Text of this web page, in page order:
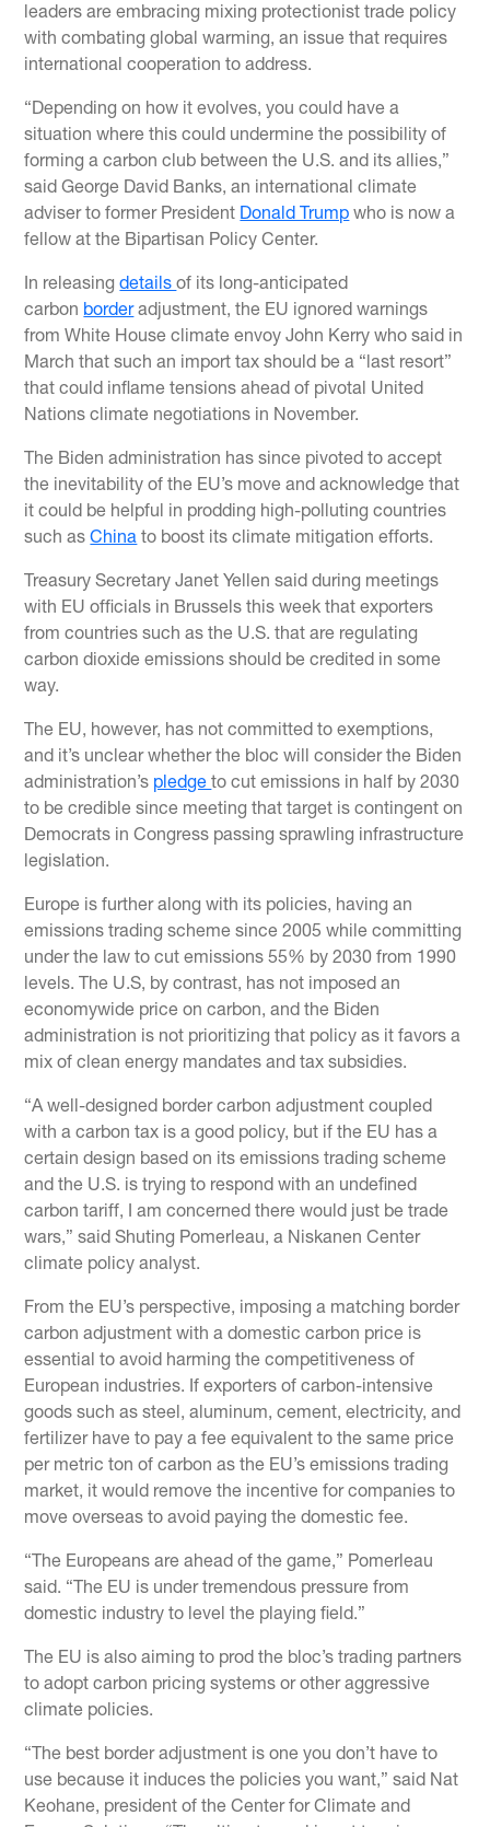
leaders are embracing mixing protectionist trade policy
with combating global warming, an issue that requires
international cooperation to address.
“Depending on how it evolves, you could have a
situation where this could undermine the possibility of
forming a carbon club between the U.S. and its allies,”
said George David Banks, an international climate
adviser to former President Donald Trump who is now a
fellow at the Bipartisan Policy Center.
In releasingdetailsof its long-anticipated
carbon borderadjustment, the EU ignored warnings
from White House climate envoy John Kerry who said in
March that such an import tax should be a “last resort”
that could inflame tensions ahead of pivotal United
Nations climate negotiations in November.
The Biden administration has since pivoted to accept
the inevitability of the EU’s move and acknowledge that
it could be helpful in prodding high-polluting countries
such asChina to boost its climate mitigation efforts.
Treasury Secretary Janet Yellen said during meetings
with EU officials in Brussels this week that exporters
from countries such as the U.S. that are regulating
carbon dioxide emissions should be credited in some
way.
The EU, however, has not committed to exemptions,
and it’s unclear whether the bloc will consider the Biden
administration’s pledgeto cut emissions in half by 2030
to be credible since meeting that target is contingent on
Democrats in Congress passing sprawling infrastructure
legislation.
Europe is further along with its policies, having an
emissions trading scheme since 2005 while committing
under the law to cut emissions 55% by 2030 from 1990
levels. The U.S, by contrast, has not imposed an
economywide price on carbon, and the Biden
administration is not prioritizing that policy as it favors a
mix of clean energy mandates and tax subsidies.
“A well-designed border carbon adjustment coupled
with a carbon tax is a good policy, but if the EU has a
certain design based on its emissions trading scheme
and the U.S. is trying to respond with an undefined
carbon tariff, I am concerned there would just be trade
wars,” said Shuting Pomerleau, a Niskanen Center
climate policy analyst.
From the EU’s perspective, imposing a matching border
carbon adjustment with a domestic carbon price is
essential to avoid harming the competitiveness of
European industries. If exporters of carbon-intensive
goods such as steel, aluminum, cement, electricity, and
fertilizer have to pay a fee equivalent to the same price
per metric ton of carbon as the EU’s emissions trading
market, it would remove the incentive for companies to
move overseas to avoid paying the domestic fee.
“The Europeans are ahead of the game,” Pomerleau
said. “The EU is under tremendous pressure from
domestic industry to level the playing field.”
The EU is also aiming to prod the bloc’s trading partners
to adopt carbon pricing systems or other aggressive
climate policies.
“The best border adjustment is one you don’t have to
use because it induces the policies you want,” said Nat
Keohane, president of the Center for Climate and